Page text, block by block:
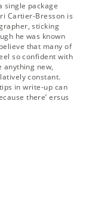
single package
Cartier-Bresson is
sticking
he was known
that many of
so confident with
anything new,
constant.
in write-up can
there’ ersus